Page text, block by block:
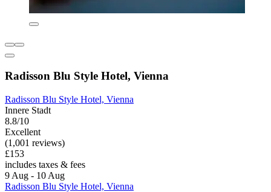
Radisson Blu Style Hotel, Vienna
Radisson Blu Style Hotel, Vienna
Innere Stadt
8.8/10
Excellent
(1,001 reviews)
£153
includes taxes & fees
9 Aug - 10 Aug
Radisson Blu Style Hotel, Vienna